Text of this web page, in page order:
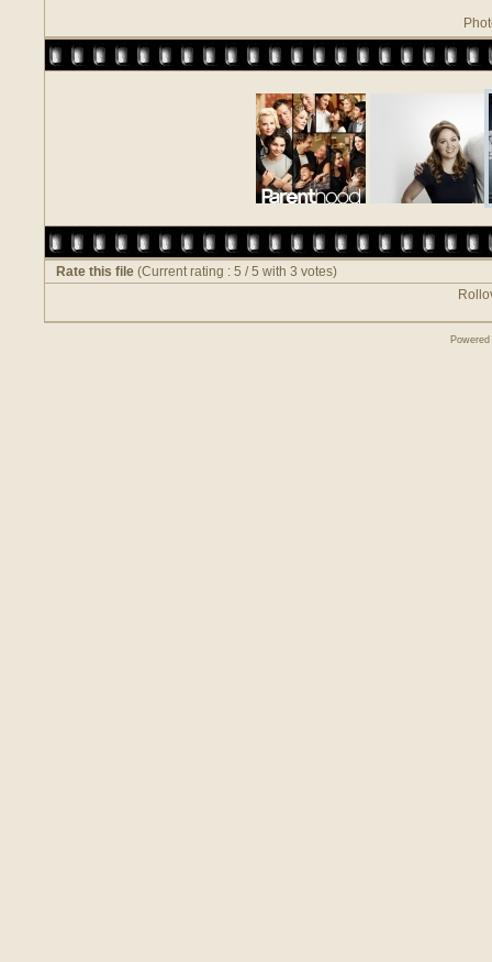
Rate this file (Current rating : 5 / 5 with 3 votes)